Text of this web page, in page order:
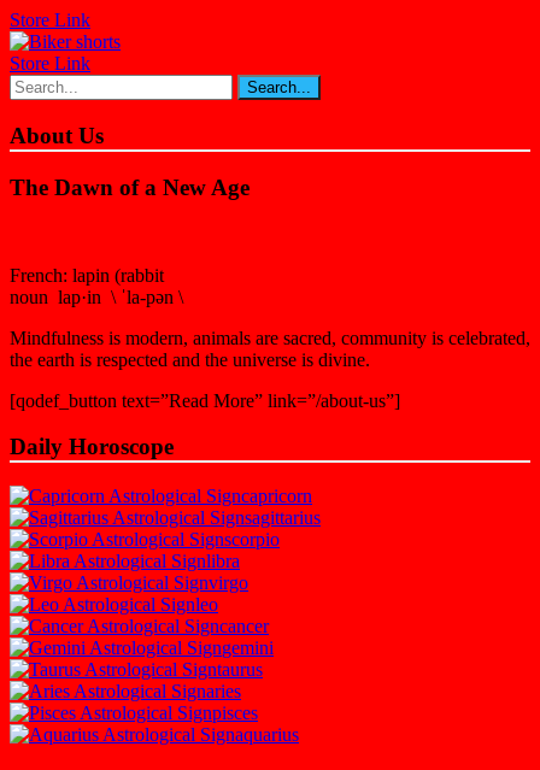
Store Link
Store Link
About Us
The Dawn of a New Age
French: lapin (rabbit
noun lap·in \ ˈla-pən \
Mindfulness is modern, animals are sacred, community is celebrated,
the earth is respected and the universe is divine.
[qodef_button text=”Read More” link=”/about-us”]
Daily Horoscope
capricorn
sagittarius
scorpio
libra
virgo
leo
cancer
gemini
taurus
aries
pisces
aquarius